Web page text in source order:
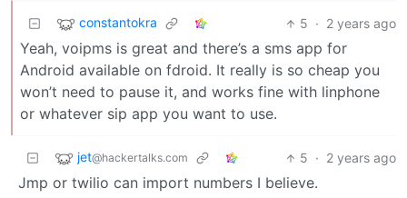
constantokra 5 · 2 years ago
Yeah, voipms is great and there’s a sms app for
Android available on fdroid. It really is so cheap you
won’t need to pause it, and works fine with linphone
or whatever sip app you want to use.
jet@hackertalks.com 5 · 2 years ago
Jmp or twilio can import numbers I believe.